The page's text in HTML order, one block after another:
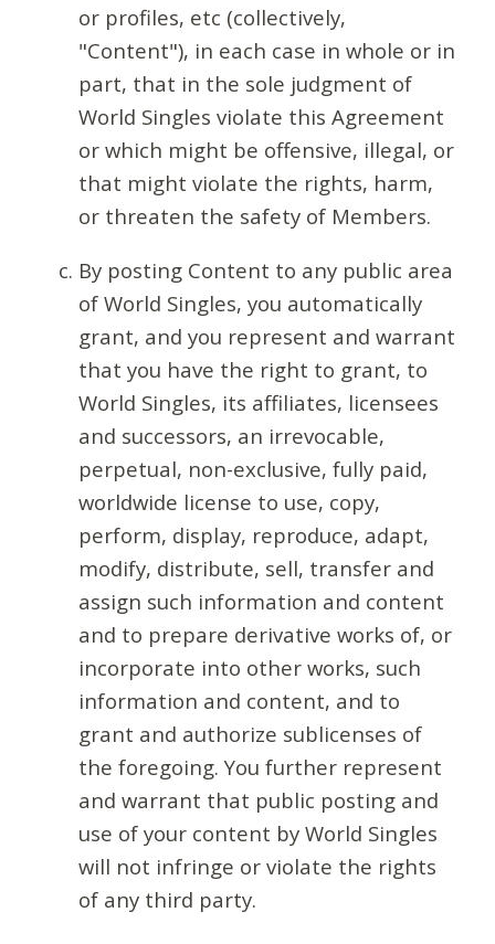
or profiles, etc (collectively,
"Content"), in each case in whole or in
part, that in the sole judgment of
World Singles violate this Agreement
or which might be offensive, illegal, or
that might violate the rights, harm,
or threaten the safety of Members.
By posting Content to any public area
of World Singles, you automatically
grant, and you represent and warrant
that you have the right to grant, to
World Singles, its affiliates, licensees
and successors, an irrevocable,
perpetual, non-exclusive, fully paid,
worldwide license to use, copy,
perform, display, reproduce, adapt,
modify, distribute, sell, transfer and
assign such information and content
and to prepare derivative works of, or
incorporate into other works, such
information and content, and to
grant and authorize sublicenses of
the foregoing. You further represent
and warrant that public posting and
use of your content by World Singles
will not infringe or violate the rights
of any third party.